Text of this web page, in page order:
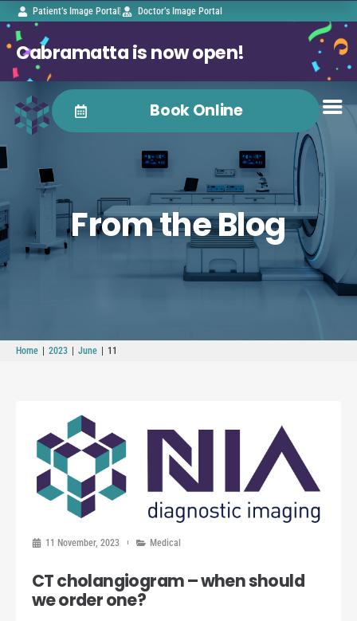
Patient’s Image Portal Doctor’s Image Portal
Cabramatta is now open!
Book Online
From the Blog
Home | 2023 | June | 11
11 November, 2023 Medical
CT cholangiogram – when should
we order one?